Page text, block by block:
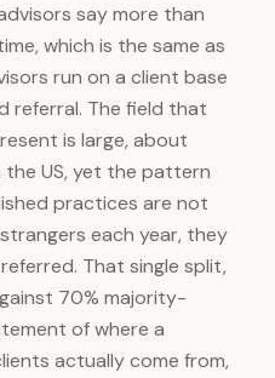
say more than
which is the same as
run on a client base
referral. The field that
is large, about
US, yet the pattern
practices are not
each year, they
That single split,
70% majority-
of where a
actually come from,